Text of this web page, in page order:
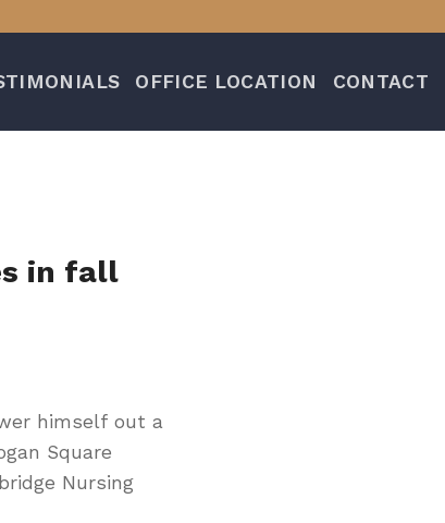
OFFICE LOCATION CONTACT
in fall
himself out a
Square
Nursing